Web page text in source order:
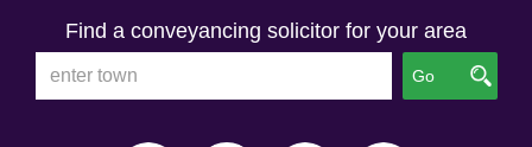
Find a conveyancing solicitor for your area
Go